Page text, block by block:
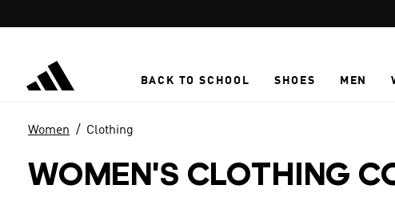
BACK TO SCHOOL SHOES MEN
Women Clothing
WOMEN'S CLOTHING